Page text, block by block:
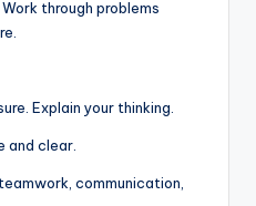
through problems
Explain your thinking.
and clear.
communication,